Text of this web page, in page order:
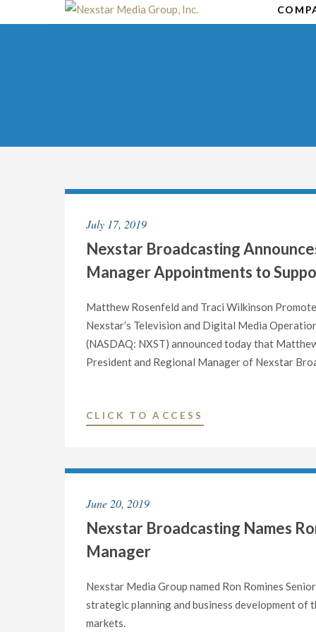
to
July 17, 2019
Nexstar Broadcasting
Manager Appointments to
Matthew Rosenfeld and Traci Wilkinson
Nexstar’s Television and Digital Media
(NASDAQ: NXST) announced today that
President and Regional Manager of Nexstar
CLICK TO ACCESS
NEW
PRESIDENT
June 20, 2019
Nexstar Broadcasting Names
Manager
Nexstar Media Group named Ron Romines
strategic planning and business development of
markets.